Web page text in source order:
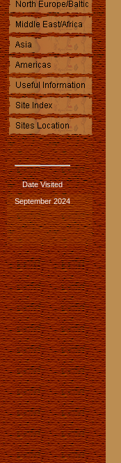
Date Visited
September 2024